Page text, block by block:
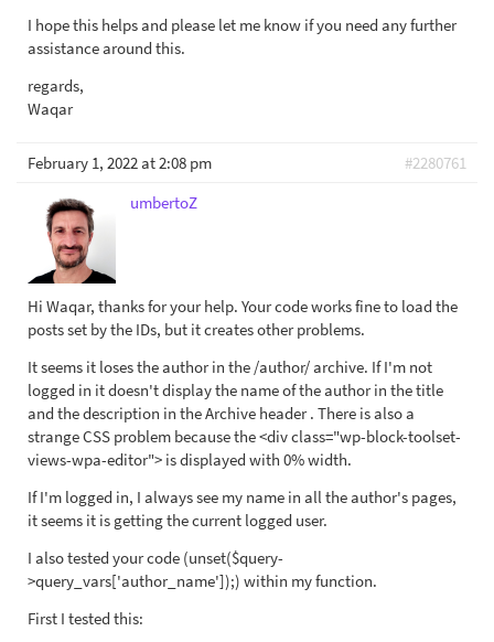
I hope this helps and please let me know if you need any further
assistance around this.
regards,
Waqar
February 1, 2022 at 2:08 pm
#2280761
umbertoZ
Hi Waqar, thanks for your help. Your code works fine to load the
posts set by the IDs, but it creates other problems.
It seems it loses the author in the /author/ archive. If I'm not
logged in it doesn't display the name of the author in the title
and the description in the Archive header . There is also a
strange CSS problem because the <div class="wp-block-toolset-
views-wpa-editor"> is displayed with 0% width.
If I'm logged in, I always see my name in all the author's pages,
it seems it is getting the current logged user.
I also tested your code (unset($query-
>query_vars['author_name']);) within my function.
First I tested this: